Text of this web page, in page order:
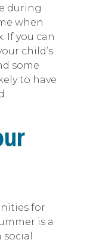
during
when
If you can
child’s
some
to have
for
is a